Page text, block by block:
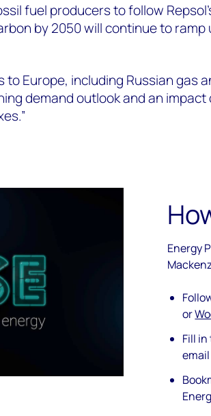
fuel producers to follow
by 2050 will continue to ramp
to Europe, including Russian gas
demand outlook and an impact
Energy
or
Fill